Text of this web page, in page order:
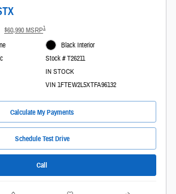
$60,990 MSRP1
Black Interior
Stock # T26211
IN STOCK
VIN 1FTEW2L5XTFA96132
Calculate My Payments
Schedule Test Drive
Call